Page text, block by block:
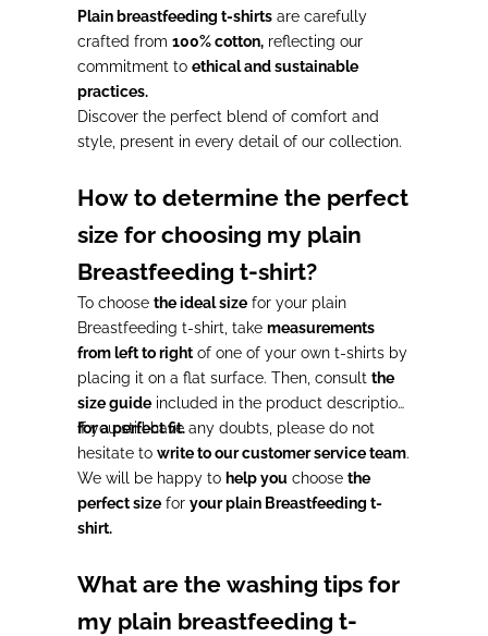
Plain breastfeeding t-shirts are carefully
crafted from 100% cotton, reflecting our
commitment to ethical and sustainable
practices.
Discover the perfect blend of comfort and
style, present in every detail of our collection.
How to determine the perfect
size for choosing my plain
Breastfeeding t-shirt?
To choose the ideal size for your plain
Breastfeeding t-shirt, take measurements
from left to right of one of your own t-shirts by
placing it on a flat surface. Then, consult the
size guide included in the product description
for a perfect fit.
If you still have any doubts, please do not
hesitate to write to our customer service team.
We will be happy to help you choose the
perfect size for your plain Breastfeeding t-
shirt.
What are the washing tips for
my plain breastfeeding t-